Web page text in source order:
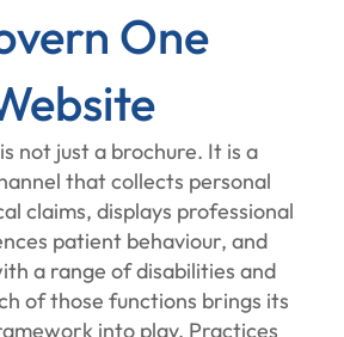
One
not just a brochure. It is a
that collects personal
claims, displays professional
patient behaviour, and
a range of disabilities and
of those functions brings its
into play. Practices